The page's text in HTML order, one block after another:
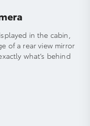
in the cabin,
of a rear view mirror
what’s behind